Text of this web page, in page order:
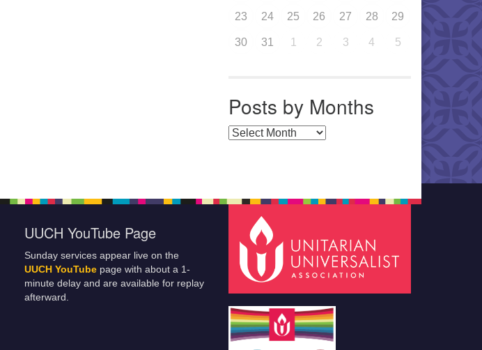
23 24 25 26 27 28 29
30 31 1 2 3 4 5
Posts by Months
Posts by Months
UUCH YouTube Page
Sunday services appear live on the
UUCH YouTube page with about a 1-
minute delay and are available for replay
afterward.